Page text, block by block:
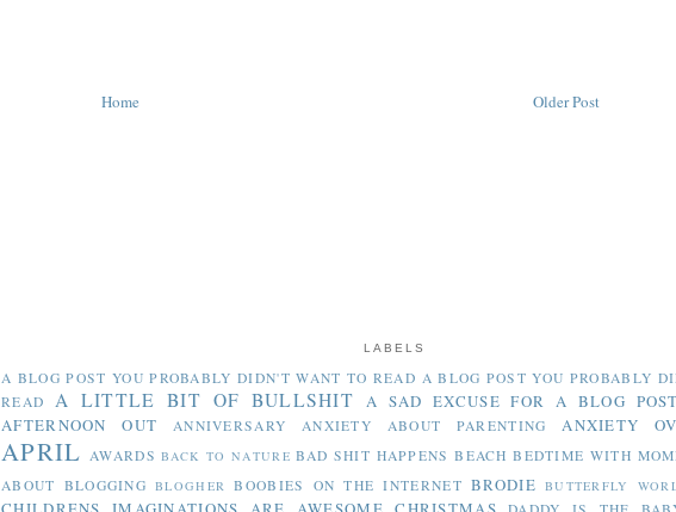
Older Post
Home
LABELS
A BLOG POST YOU PROBABLY DIDN'T WANT TO READ A BLOG POST YOU PROBABLY
READ
A LITTLE BIT OF BULLSHIT A SAD EXCUSE FOR A BLOG POST
AFTERNOON OUT ANNIVERSARY ANXIETY ABOUT PARENTING ANXIETY
APRIL AWARDS BACK TO NATURE BAD SHIT HAPPENS BEACH BEDTIME WITH
ABOUT BLOGGING BLOGHER BOOBIES ON THE INTERNET BRODIE BUTTERFLY